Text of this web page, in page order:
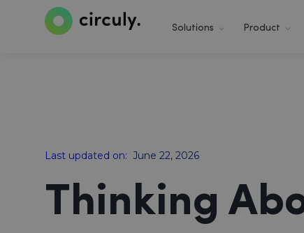
Solutions Product
Last updated on: June 22, 2026
Thinking